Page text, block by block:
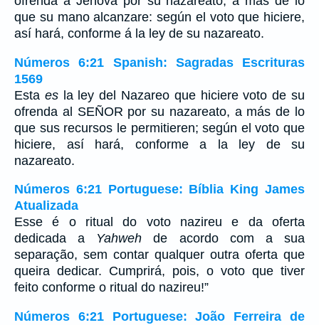
que su mano alcanzare: según el voto que hiciere,
así hará, conforme á la ley de su nazareato.
Números 6:21 Spanish: Sagradas Escrituras
1569
Esta esla ley del Nazareo que hiciere voto de su
ofrenda al SEÑOR por su nazareato, a más de lo
que sus recursos le permitieren; según el voto que
hiciere, así hará, conforme a la ley de su
nazareato.
Números 6:21 Portuguese: Bíblia King James
Atualizada
Esse é o ritual do voto nazireu e da oferta
dedicada a Yahweh de acordo com a sua
separação, sem contar qualquer outra oferta que
queira dedicar. Cumprirá, pois, o voto que tiver
feito conforme o ritual do nazireu!”
Números 6:21 Portuguese: João Ferreira de